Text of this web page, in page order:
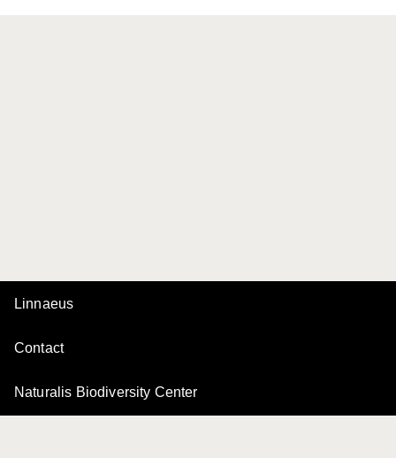
Linnaeus
Contact
Naturalis Biodiversity Center